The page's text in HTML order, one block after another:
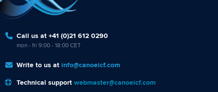
Call us at +41 (0)21 612 0290
mon - fri 9:00 - 18:00 CET
Write to us at info@canoeicf.com
Technical support webmaster@canoeicf.com